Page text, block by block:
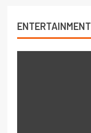
ENTERTAINMENT